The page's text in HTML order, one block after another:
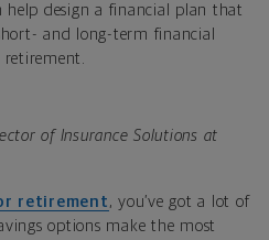
help design a financial plan that
and long-term financial
of Insurance Solutions at
retirement , you’ve got a lot of
options make the most